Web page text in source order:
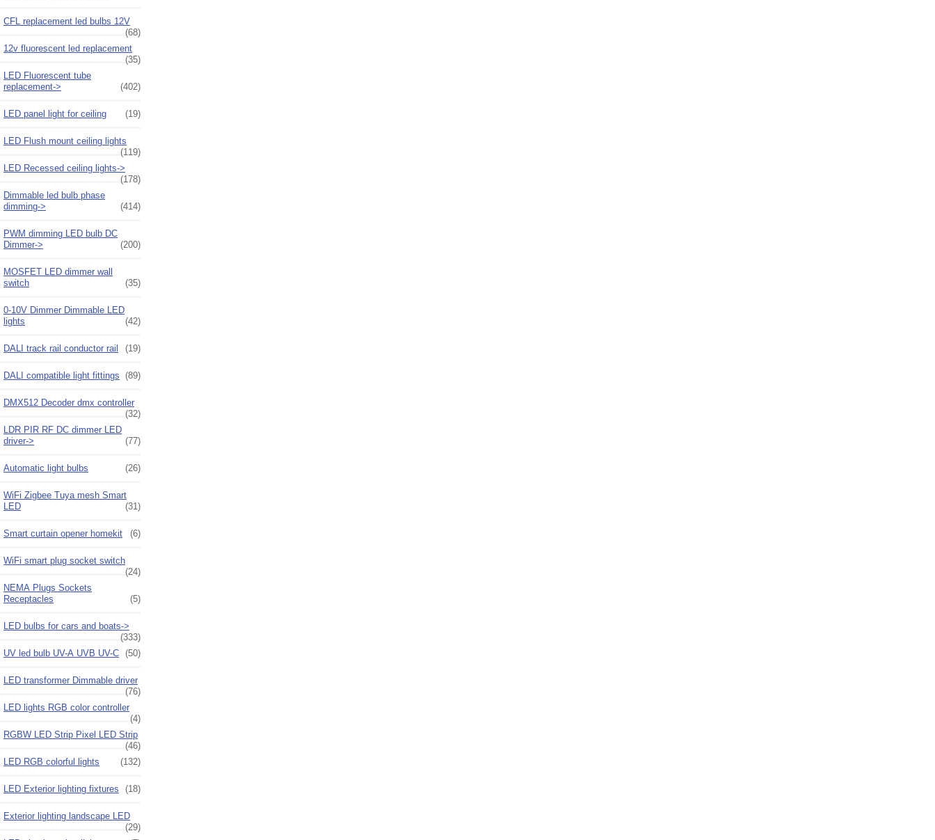
CFL replacement led bulbs 12V
(68)
12v fluorescent led replacement
(35)
LED Fluorescent tube
replacement->
(402)
LED panel light for ceiling (19)
LED Flush mount ceiling lights
(119)
LED Recessed ceiling lights->
(178)
Dimmable led bulb phase
dimming->
(414)
PWM dimming LED bulb DC
Dimmer->
(200)
MOSFET LED dimmer wall
switch
(35)
0-10V Dimmer Dimmable LED
lights
(42)
DALI track rail conductor rail (19)
DALI compatible light fittings (89)
DMX512 Decoder dmx controller
(32)
LDR PIR RF DC dimmer LED
driver->
(77)
Automatic light bulbs (26)
WiFi Zigbee Tuya mesh Smart
LED
(31)
Smart curtain opener homekit (6)
WiFi smart plug socket switch
(24)
NEMA Plugs Sockets
Receptacles
(5)
LED bulbs for cars and boats->
(333)
UV led bulb UV-A UVB UV-C (50)
LED transformer Dimmable driver
(76)
LED lights RGB color controller
(4)
RGBW LED Strip Pixel LED Strip
(46)
LED RGB colorful lights
(132)
LED Exterior lighting fixtures (18)
Exterior lighting landscape LED
(29)